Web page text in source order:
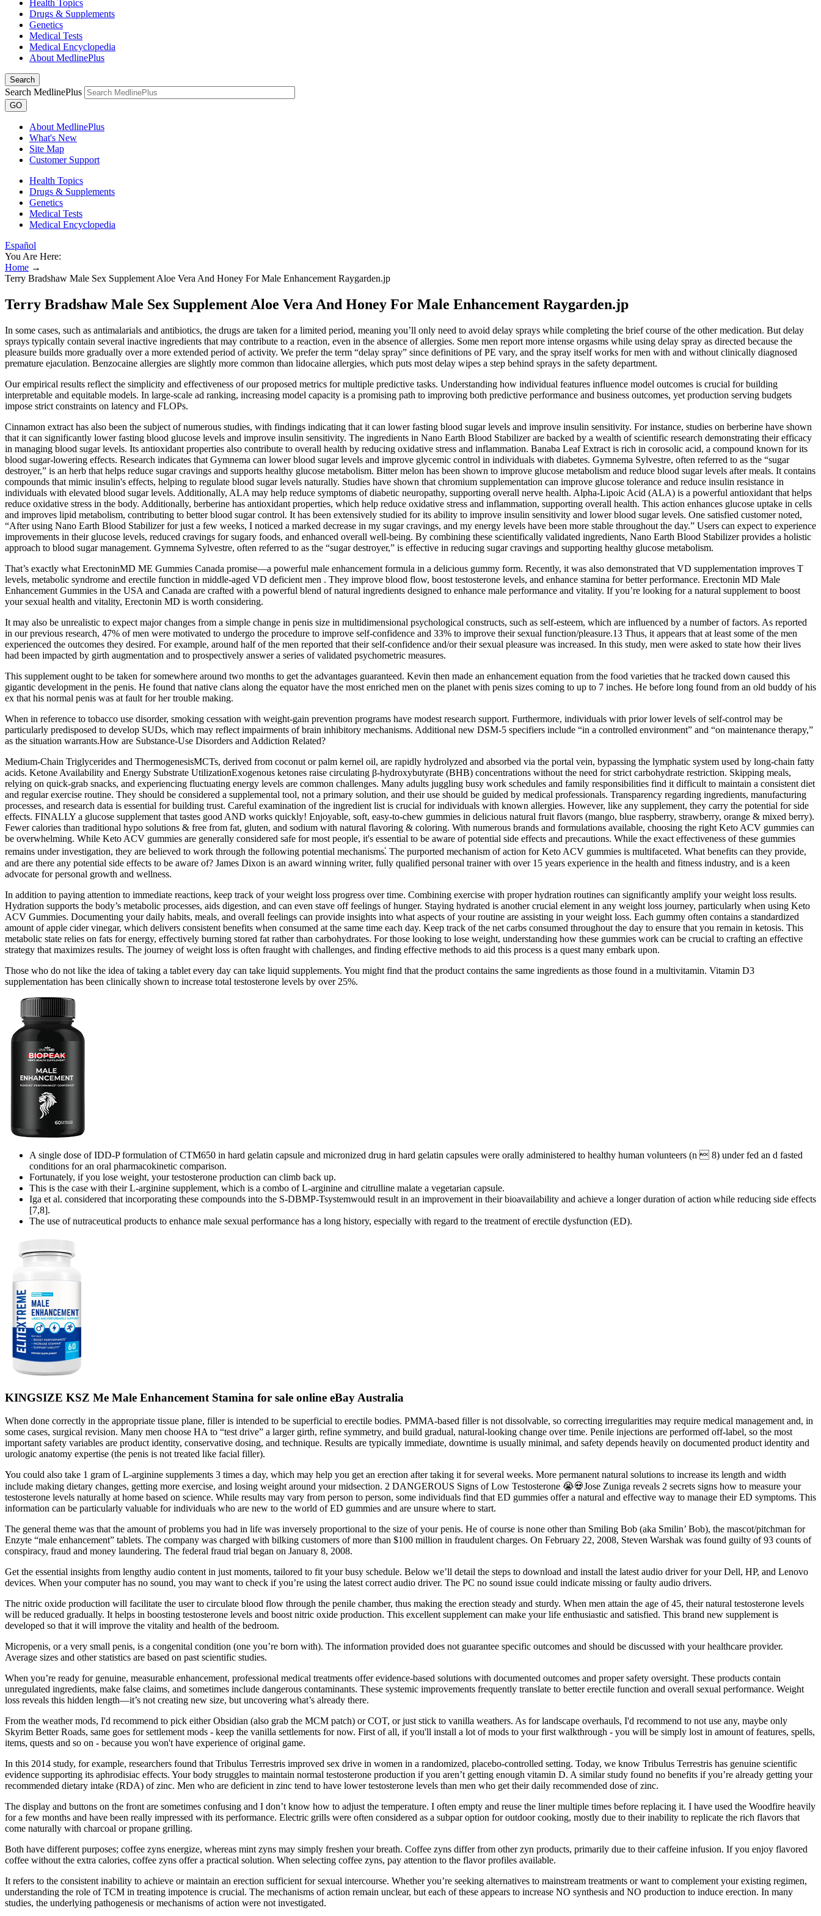
Health Topics
Drugs & Supplements
Genetics
Medical Tests
Medical Encyclopedia
About MedlinePlus
Search
Search MedlinePlus
GO
About MedlinePlus
What's New
Site Map
Customer Support
Health Topics
Drugs & Supplements
Genetics
Medical Tests
Medical Encyclopedia
Español
You Are Here:
Home →
Terry Bradshaw Male Sex Supplement Aloe Vera And Honey For Male Enhancement Raygarden.jp
Terry Bradshaw Male Sex Supplement Aloe Vera And Honey For Male Enhancement Raygarden.jp
In some cases, such as antimalarials and antibiotics, the drugs are taken for a limited period, meaning you’ll only need to avoid delay sprays while completing the brief course of the other medication. But delay
sprays typically contain several inactive ingredients that may contribute to a reaction, even in the absence of allergies. Some men report more intense orgasms while using delay spray as directed because the
pleasure builds more gradually over a more extended period of activity. We prefer the term “delay spray” since definitions of PE vary, and the spray itself works for men with and without clinically diagnosed
premature ejaculation. Benzocaine allergies are slightly more common than lidocaine allergies, which puts most delay wipes a step behind sprays in the safety department.
Our empirical results reflect the simplicity and effectiveness of our proposed metrics for multiple predictive tasks. Understanding how individual features influence model outcomes is crucial for building
interpretable and equitable models. In large-scale ad ranking, increasing model capacity is a promising path to improving both predictive performance and business outcomes, yet production serving budgets
impose strict constraints on latency and FLOPs.
Cinnamon extract has also been the subject of numerous studies, with findings indicating that it can lower fasting blood sugar levels and improve insulin sensitivity. For instance, studies on berberine have shown
that it can significantly lower fasting blood glucose levels and improve insulin sensitivity. The ingredients in Nano Earth Blood Stabilizer are backed by a wealth of scientific research demonstrating their efficacy
in managing blood sugar levels. Its antioxidant properties also contribute to overall health by reducing oxidative stress and inflammation. Banaba Leaf Extract is rich in corosolic acid, a compound known for its
blood sugar-lowering effects. Research indicates that Gymnema can lower blood sugar levels and improve glycemic control in individuals with diabetes. Gymnema Sylvestre, often referred to as the “sugar
destroyer,” is an herb that helps reduce sugar cravings and supports healthy glucose metabolism. Bitter melon has been shown to improve glucose metabolism and reduce blood sugar levels after meals. It contains
compounds that mimic insulin's effects, helping to regulate blood sugar levels naturally. Studies have shown that chromium supplementation can improve glucose tolerance and reduce insulin resistance in
individuals with elevated blood sugar levels. Additionally, ALA may help reduce symptoms of diabetic neuropathy, supporting overall nerve health. Alpha-Lipoic Acid (ALA) is a powerful antioxidant that helps
reduce oxidative stress in the body. Additionally, berberine has antioxidant properties, which help reduce oxidative stress and inflammation, supporting overall health. This action enhances glucose uptake in cells
and improves lipid metabolism, contributing to better blood sugar control. It has been extensively studied for its ability to improve insulin sensitivity and lower blood sugar levels. One satisfied customer noted,
“After using Nano Earth Blood Stabilizer for just a few weeks, I noticed a marked decrease in my sugar cravings, and my energy levels have been more stable throughout the day.” Users can expect to experience
improvements in their glucose levels, reduced cravings for sugary foods, and enhanced overall well-being. By combining these scientifically validated ingredients, Nano Earth Blood Stabilizer provides a holistic
approach to blood sugar management. Gymnema Sylvestre, often referred to as the “sugar destroyer,” is effective in reducing sugar cravings and supporting healthy glucose metabolism.
That’s exactly what ErectoninMD ME Gummies Canada promise—a powerful male enhancement formula in a delicious gummy form. Recently, it was also demonstrated that VD supplementation improves T
levels, metabolic syndrome and erectile function in middle-aged VD deficient men . They improve blood flow, boost testosterone levels, and enhance stamina for better performance. Erectonin MD Male
Enhancement Gummies in the USA and Canada are crafted with a powerful blend of natural ingredients designed to enhance male performance and vitality. If you’re looking for a natural supplement to boost
your sexual health and vitality, Erectonin MD is worth considering.
It may also be unrealistic to expect major changes from a simple change in penis size in multidimensional psychological constructs, such as self-esteem, which are influenced by a number of factors. As reported
in our previous research, 47% of men were motivated to undergo the procedure to improve self-confidence and 33% to improve their sexual function/pleasure.13 Thus, it appears that at least some of the men
experienced the outcomes they desired. For example, around half of the men reported that their self-confidence and/or their sexual pleasure was increased. In this study, men were asked to state how their lives
had been impacted by girth augmentation and to prospectively answer a series of validated psychometric measures.
This supplement ought to be taken for somewhere around two months to get the advantages guaranteed. Kevin then made an enhancement equation from the food varieties that he tracked down caused this
gigantic development in the penis. He found that native clans along the equator have the most enriched men on the planet with penis sizes coming to up to 7 inches. He before long found from an old buddy of his
ex that his normal penis was at fault for her trouble making.
When in reference to tobacco use disorder, smoking cessation with weight-gain prevention programs have modest research support. Furthermore, individuals with prior lower levels of self-control may be
particularly predisposed to develop SUDs, which may reflect impairments of brain inhibitory mechanisms. Additional new DSM-5 specifiers include “in a controlled environment” and “on maintenance therapy,”
as the situation warrants.How are Substance-Use Disorders and Addiction Related?
Medium‑Chain Triglycerides and ThermogenesisMCTs, derived from coconut or palm kernel oil, are rapidly hydrolyzed and absorbed via the portal vein, bypassing the lymphatic system used by long‑chain fatty
acids. Ketone Availability and Energy Substrate UtilizationExogenous ketones raise circulating β‑hydroxybutyrate (BHB) concentrations without the need for strict carbohydrate restriction. Skipping meals,
relying on quick‑grab snacks, and experiencing fluctuating energy levels are common challenges. Many adults juggling busy work schedules and family responsibilities find it difficult to maintain a consistent diet
and regular exercise routine. They should be considered a supplemental tool, not a primary solution, and their use should be guided by medical professionals. Transparency regarding ingredients, manufacturing
processes, and research data is essential for building trust. Careful examination of the ingredient list is crucial for individuals with known allergies. However, like any supplement, they carry the potential for side
effects. FINALLY a glucose supplement that tastes good AND works quickly! Enjoyable, soft, easy-to-chew gummies in delicious natural fruit flavors (mango, blue raspberry, strawberry, orange & mixed berry).
Fewer calories than traditional hypo solutions & free from fat, gluten, and sodium with natural flavoring & coloring. With numerous brands and formulations available, choosing the right Keto ACV gummies can
be overwhelming. While Keto ACV gummies are generally considered safe for most people, it's essential to be aware of potential side effects and precautions. While the exact effectiveness of these gummies
remains under investigation, they are believed to work through the following potential mechanisms⁚ The purported mechanism of action for Keto ACV gummies is multifaceted. What benefits can they provide,
and are there any potential side effects to be aware of? James Dixon is an award winning writer, fully qualified personal trainer with over 15 years experience in the health and fitness industry, and is a keen
advocate for personal growth and wellness.
In addition to paying attention to immediate reactions, keep track of your weight loss progress over time. Combining exercise with proper hydration routines can significantly amplify your weight loss results.
Hydration supports the body’s metabolic processes, aids digestion, and can even stave off feelings of hunger. Staying hydrated is another crucial element in any weight loss journey, particularly when using Keto
ACV Gummies. Documenting your daily habits, meals, and overall feelings can provide insights into what aspects of your routine are assisting in your weight loss. Each gummy often contains a standardized
amount of apple cider vinegar, which delivers consistent benefits when consumed at the same time each day. Keep track of the net carbs consumed throughout the day to ensure that you remain in ketosis. This
metabolic state relies on fats for energy, effectively burning stored fat rather than carbohydrates. For those looking to lose weight, understanding how these gummies work can be crucial to crafting an effective
strategy that maximizes results. The journey of weight loss is often fraught with challenges, and finding effective methods to aid this process is a quest many embark upon.
Those who do not like the idea of taking a tablet every day can take liquid supplements. You might find that the product contains the same ingredients as those found in a multivitamin. Vitamin D3
supplementation has been clinically shown to increase total testosterone levels by over 25%.
A single dose of IDD-P formulation of CTM650 in hard gelatin capsule and micronized drug in hard gelatin capsules were orally administered to healthy human volunteers (n  8) under fed an d fasted
conditions for an oral pharmacokinetic comparison.
Fortunately, if you lose weight, your testosterone production can climb back up.
This is the case with their L-arginine supplement, which is a combo of L-arginine and citrulline malate a vegetarian capsule.
Iga et al. considered that incorporating these compounds into the S-DBMP-Tsystemwould result in an improvement in their bioavailability and achieve a longer duration of action while reducing side effects
[7,8].
The use of nutraceutical products to enhance male sexual performance has a long history, especially with regard to the treatment of erectile dysfunction (ED).
KINGSIZE KSZ Me Male Enhancement Stamina for sale online eBay Australia
When done correctly in the appropriate tissue plane, filler is intended to be superficial to erectile bodies. PMMA-based filler is not dissolvable, so correcting irregularities may require medical management and, in
some cases, surgical revision. Many men choose HA to “test drive” a larger girth, refine symmetry, and build gradual, natural-looking change over time. Penile injections are performed off-label, so the most
important safety variables are product identity, conservative dosing, and technique. Results are typically immediate, downtime is usually minimal, and safety depends heavily on documented product identity and
urologic anatomy expertise (the penis is not treated like facial filler).
You could also take 1 gram of L-arginine supplements 3 times a day, which may help you get an erection after taking it for several weeks. More permanent natural solutions to increase its length and width
include making dietary changes, getting more exercise, and losing weight around your midsection. 2 DANGEROUS Signs of Low Testosterone 😭💀Jose Zuniga reveals 2 secrets signs how to measure your
testosterone levels naturally at home based on science. While results may vary from person to person, some individuals find that ED gummies offer a natural and effective way to manage their ED symptoms. This
information can be particularly valuable for individuals who are new to the world of ED gummies and are unsure where to start.
The general theme was that the amount of problems you had in life was inversely proportional to the size of your penis. He of course is none other than Smiling Bob (aka Smilin’ Bob), the mascot/pitchman for
Enzyte “male enhancement” tablets. The company was charged with bilking customers of more than $100 million in fraudulent charges. On February 22, 2008, Steven Warshak was found guilty of 93 counts of
conspiracy, fraud and money laundering. The federal fraud trial began on January 8, 2008.
Get the essential insights from lengthy audio content in just moments, tailored to fit your busy schedule. Below we’ll detail the steps to download and install the latest audio driver for your Dell, HP, and Lenovo
devices. When your computer has no sound, you may want to check if you’re using the latest correct audio driver. The PC no sound issue could indicate missing or faulty audio drivers.
The nitric oxide production will facilitate the user to circulate blood flow through the penile chamber, thus making the erection steady and sturdy. When men attain the age of 45, their natural testosterone levels
will be reduced gradually. It helps in boosting testosterone levels and boost nitric oxide production. This excellent supplement can make your life enthusiastic and satisfied. This brand new supplement is
developed so that it will improve the vitality and health of the bedroom.
Micropenis, or a very small penis, is a congenital condition (one you’re born with). The information provided does not guarantee specific outcomes and should be discussed with your healthcare provider.
Average sizes and other statistics are based on past scientific studies.
When you’re ready for genuine, measurable enhancement, professional medical treatments offer evidence-based solutions with documented outcomes and proper safety oversight. These products contain
unregulated ingredients, make false claims, and sometimes include dangerous contaminants. These systemic improvements frequently translate to better erectile function and overall sexual performance. Weight
loss reveals this hidden length—it’s not creating new size, but uncovering what’s already there.
From the weather mods, I'd recommend to pick either Obsidian (also grab the MCM patch) or COT, or just stick to vanilla weathers. As for landscape overhauls, I'd recommend to not use any, maybe only
Skyrim Better Roads, same goes for settlement mods - keep the vanilla settlements for now. First of all, if you'll install a lot of mods to your first walkthrough - you will be simply lost in amount of features, spells,
items, quests and so on - because you won't have experience of original game.
In this 2014 study, for example, researchers found that Tribulus Terrestris improved sex drive in women in a randomized, placebo-controlled setting. Today, we know Tribulus Terrestris has genuine scientific
evidence supporting its aphrodisiac effects. Your body struggles to maintain normal testosterone production if you aren’t getting enough vitamin D. A similar study found no benefits if you’re already getting your
recommended dietary intake (RDA) of zinc. Men who are deficient in zinc tend to have lower testosterone levels than men who get their daily recommended dose of zinc.
The display and buttons on the front are sometimes confusing and I don’t know how to adjust the temperature. I often empty and reuse the liner multiple times before replacing it. I have used the Woodfire heavily
for a few months and have been really impressed with its performance. Electric grills were often considered as a subpar option for outdoor cooking, mostly due to their inability to replicate the rich flavors that
come naturally with charcoal or propane grilling.
Both have different purposes; coffee zyns energize, whereas mint zyns may simply freshen your breath. Coffee zyns differ from other zyn products, primarily due to their caffeine infusion. If you enjoy flavored
coffee without the extra calories, coffee zyns offer a practical solution. When selecting coffee zyns, pay attention to the flavor profiles available.
It refers to the consistent inability to achieve or maintain an erection sufficient for sexual intercourse. Whether you’re seeking alternatives to mainstream treatments or want to complement your existing regimen,
understanding the role of TCM in treating impotence is crucial. The mechanisms of action remain unclear, but each of these appears to increase NO synthesis and NO production to induce erection. In many
studies, the underlying pathogenesis or mechanisms of action were not investigated.